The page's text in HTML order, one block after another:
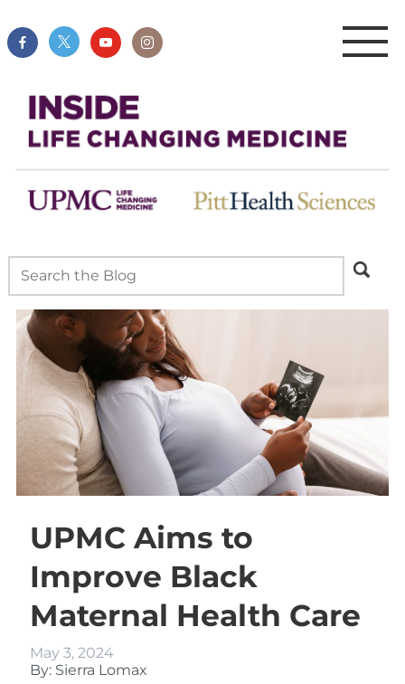
UPMC Aims to
Improve Black
Maternal Health Care
May 3, 2024
By: Sierra Lomax